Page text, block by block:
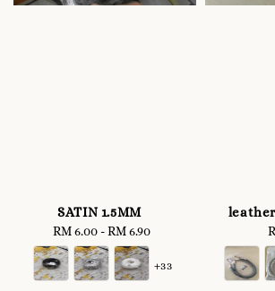
SATIN 1.5MM
Regular
price
RM 6.00-RM 6.90
+33